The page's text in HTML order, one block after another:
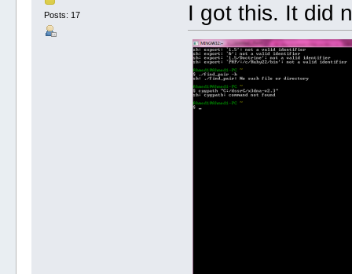
Posts: 17 I got this. It did